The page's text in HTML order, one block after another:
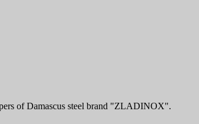
of Damascus steel brand "ZLADINOX".